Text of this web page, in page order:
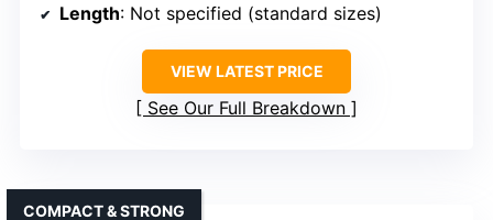
Length: Not specified (standard sizes)
VIEW LATEST PRICE
See Our Full Breakdown
COMPACT & STRONG